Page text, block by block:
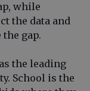
while
the data and
gap.
the leading
School is the